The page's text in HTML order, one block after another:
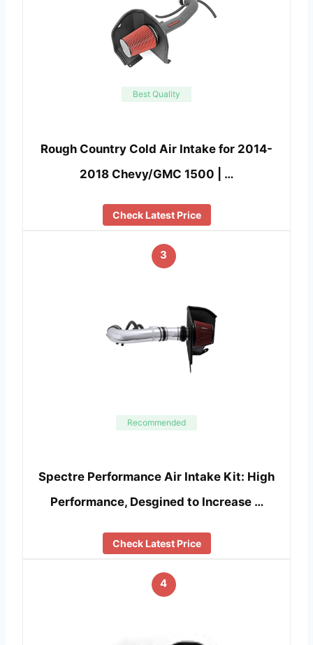
Best Quality
Rough Country Cold Air Intake for 2014-
2018 Chevy/GMC 1500 | …
Check Latest Price
3
Recommended
Spectre Performance Air Intake Kit: High
Performance, Desgined to Increase …
Check Latest Price
4